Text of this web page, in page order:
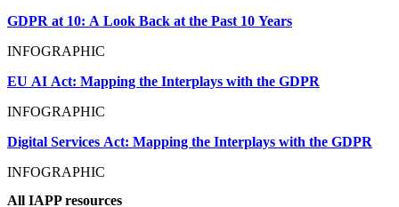
GDPR at 10: A Look Back at the Past 10 Years
INFOGRAPHIC
EU AI Act: Mapping the Interplays with the GDPR
INFOGRAPHIC
Digital Services Act: Mapping the Interplays with the GDPR
INFOGRAPHIC
All IAPP resources